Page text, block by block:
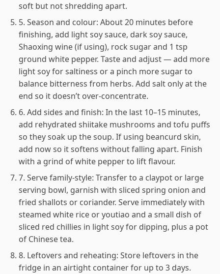
soft but not shredding apart.
5. Season and colour: About 20 minutes before
finishing, add light soy sauce, dark soy sauce,
Shaoxing wine (if using), rock sugar and 1 tsp
ground white pepper. Taste and adjust — add more
light soy for saltiness or a pinch more sugar to
balance bitterness from herbs. Add salt only at the
end so it doesn’t over-concentrate.
6. Add sides and finish: In the last 10–15 minutes,
add rehydrated shiitake mushrooms and tofu puffs
so they soak up the soup. If using beancurd skin,
add now so it softens without falling apart. Finish
with a grind of white pepper to lift flavour.
7. Serve family-style: Transfer to a claypot or large
serving bowl, garnish with sliced spring onion and
fried shallots or coriander. Serve immediately with
steamed white rice or youtiao and a small dish of
sliced red chillies in light soy for dipping, plus a pot
of Chinese tea.
8. Leftovers and reheating: Store leftovers in the
fridge in an airtight container for up to 3 days.